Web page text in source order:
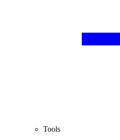
Tools